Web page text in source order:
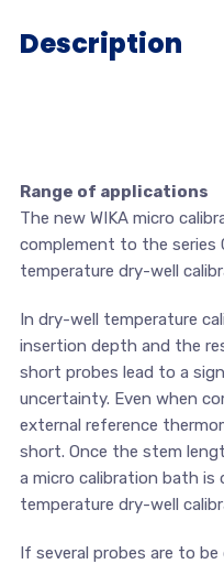
Description
Range of applications
The new WIKA micro
complement to the series
temperature dry-well
In dry-well temperature
insertion depth and the
short probes lead to a
uncertainty. Even when
external reference
short. Once the stem
a micro calibration bath is
temperature dry-well
If several probes are to